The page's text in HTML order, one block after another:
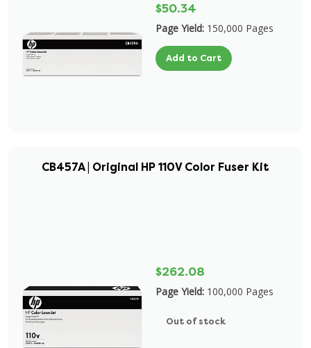
$50.34
Page Yield: 150,000 Pages
Add to Cart
CB457A | Original HP 110V Color Fuser Kit
$262.08
Page Yield: 100,000 Pages
Out of stock